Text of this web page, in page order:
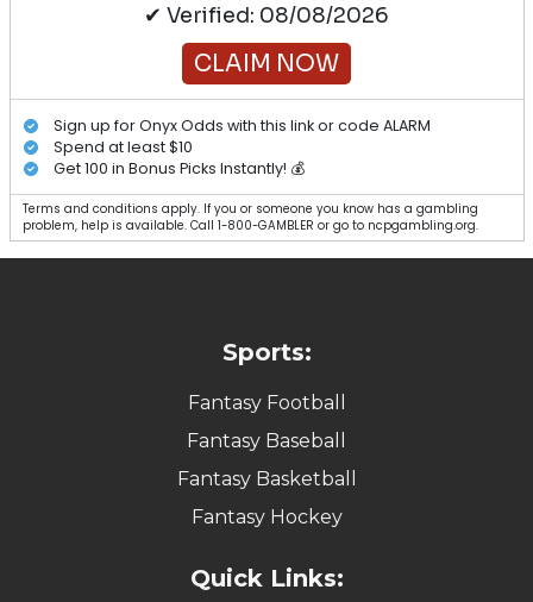
✔ Verified: 08/08/2026
CLAIM NOW
Sign up for Onyx Odds with this link or code ALARM
Spend at least $10
Get 100 in Bonus Picks Instantly! 💰
Terms and conditions apply. If you or someone you know has a gambling
problem, help is available. Call 1-800-GAMBLER or go to ncpgambling.org.
Sports:
Fantasy Football
Fantasy Baseball
Fantasy Basketball
Fantasy Hockey
Quick Links: